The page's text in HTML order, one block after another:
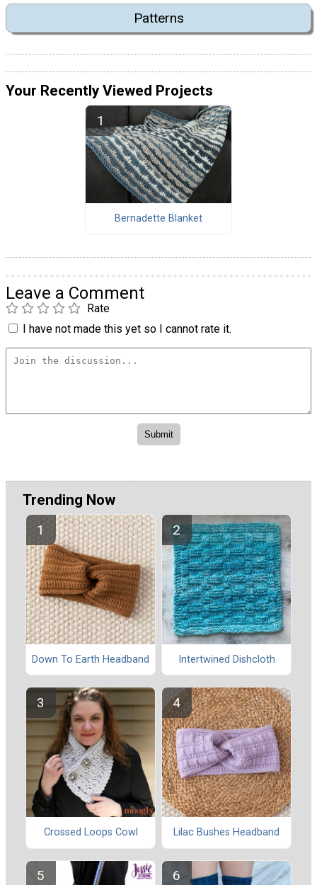
Patterns
Your Recently Viewed Projects
Bernadette Blanket
Leave a Comment
Rate
I have not made this yet so I cannot rate it.
Trending Now
Down To Earth Headband Intertwined Dishcloth
Crossed Loops Cowl Lilac Bushes Headband